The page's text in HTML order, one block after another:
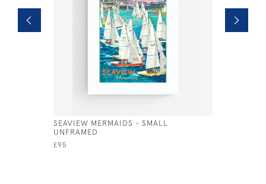
SEAVIEW MERMAIDS - SMALL
UNFRAMED
£95